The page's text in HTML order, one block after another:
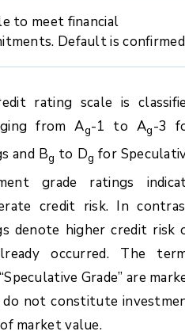
to meet financial
Default is
rating scale is
from Ag-1 to Ag-3
and Bg to Dg for
grade ratings
credit risk. In
denote higher credit risk
occurred. The
Grade” are
not constitute
market value.